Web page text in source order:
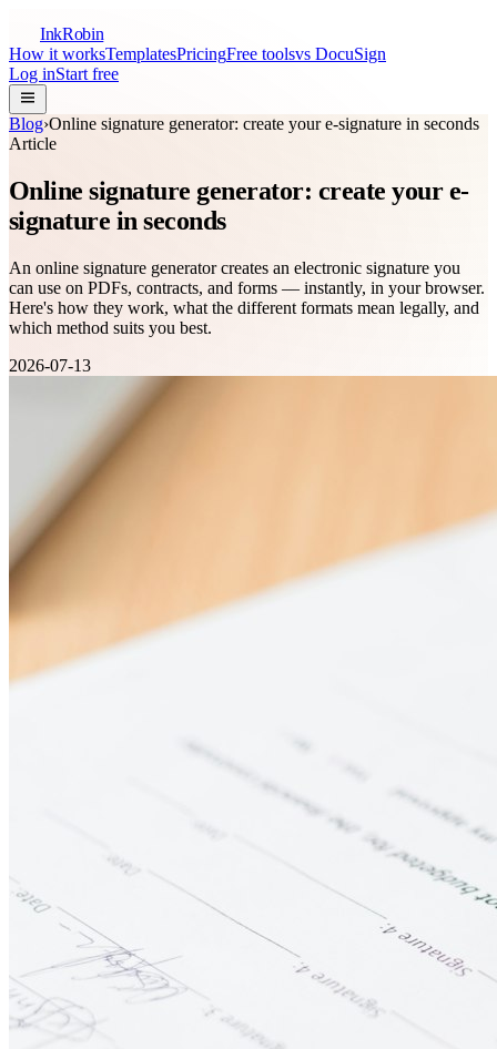
InkRobin
How it worksTemplatesPricingFree toolsvs DocuSign
Log inStart free
Blog›Online signature generator: create your e-signature in seconds
Article
Online signature generator: create your e-
signature in seconds
An online signature generator creates an electronic signature you
can use on PDFs, contracts, and forms — instantly, in your browser.
Here's how they work, what the different formats mean legally, and
which method suits you best.
2026-07-13